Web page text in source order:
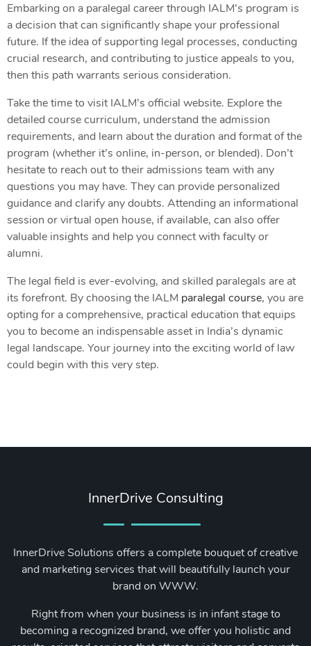
Embarking on a paralegal career through IALM’s program is
a decision that can significantly shape your professional
future. If the idea of supporting legal processes, conducting
crucial research, and contributing to justice appeals to you,
then this path warrants serious consideration.
Take the time to visit IALM’s official website. Explore the
detailed course curriculum, understand the admission
requirements, and learn about the duration and format of the
program (whether it’s online, in-person, or blended). Don’t
hesitate to reach out to their admissions team with any
questions you may have. They can provide personalized
guidance and clarify any doubts. Attending an informational
session or virtual open house, if available, can also offer
valuable insights and help you connect with faculty or
alumni.
The legal field is ever-evolving, and skilled paralegals are at
its forefront. By choosing the IALM paralegal course, you are
opting for a comprehensive, practical education that equips
you to become an indispensable asset in India’s dynamic
legal landscape. Your journey into the exciting world of law
could begin with this very step.
InnerDrive Consulting
InnerDrive Solutions offers a complete bouquet of creative
and marketing services that will beautifully launch your
brand on WWW.
Right from when your business is in infant stage to
becoming a recognized brand, we offer you holistic and